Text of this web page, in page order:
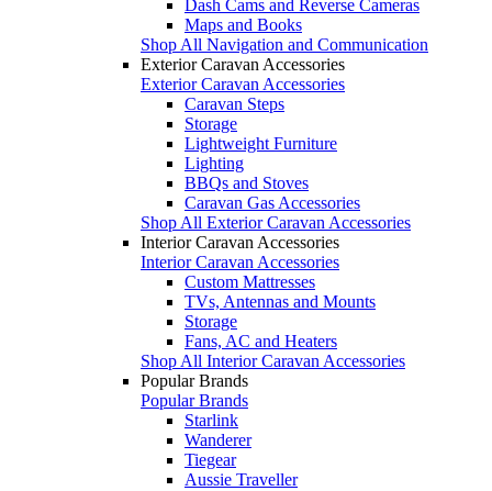
Dash Cams and Reverse Cameras
Maps and Books
Shop All Navigation and Communication
Exterior Caravan Accessories
Exterior Caravan Accessories
Caravan Steps
Storage
Lightweight Furniture
Lighting
BBQs and Stoves
Caravan Gas Accessories
Shop All Exterior Caravan Accessories
Interior Caravan Accessories
Interior Caravan Accessories
Custom Mattresses
TVs, Antennas and Mounts
Storage
Fans, AC and Heaters
Shop All Interior Caravan Accessories
Popular Brands
Popular Brands
Starlink
Wanderer
Tiegear
Aussie Traveller